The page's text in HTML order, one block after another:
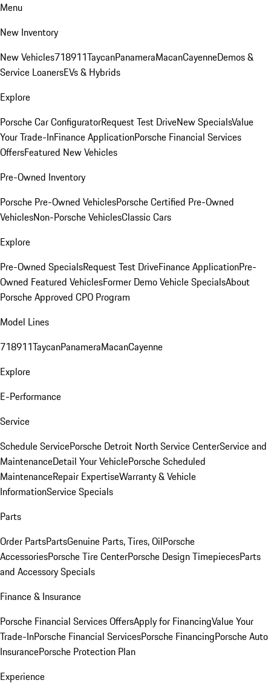
Menu
New Inventory
New Vehicles718911TaycanPanameraMacanCayenneDemos &
Service LoanersEVs & Hybrids
Explore
Porsche Car ConfiguratorRequest Test DriveNew SpecialsValue
Your Trade-InFinance ApplicationPorsche Financial Services
OffersFeatured New Vehicles
Pre-Owned Inventory
Porsche Pre-Owned VehiclesPorsche Certified Pre-Owned
VehiclesNon-Porsche VehiclesClassic Cars
Explore
Pre-Owned SpecialsRequest Test DriveFinance ApplicationPre-
Owned Featured VehiclesFormer Demo Vehicle SpecialsAbout
Porsche Approved CPO Program
Model Lines
718911TaycanPanameraMacanCayenne
Explore
E-Performance
Service
Schedule ServicePorsche Detroit North Service CenterService and
MaintenanceDetail Your VehiclePorsche Scheduled
MaintenanceRepair ExpertiseWarranty & Vehicle
InformationService Specials
Parts
Order PartsPartsGenuine Parts, Tires, OilPorsche
AccessoriesPorsche Tire CenterPorsche Design TimepiecesParts
and Accessory Specials
Finance & Insurance
Porsche Financial Services OffersApply for FinancingValue Your
Trade-InPorsche Financial ServicesPorsche FinancingPorsche Auto
InsurancePorsche Protection Plan
Experience